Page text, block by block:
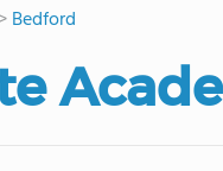
>Bedford